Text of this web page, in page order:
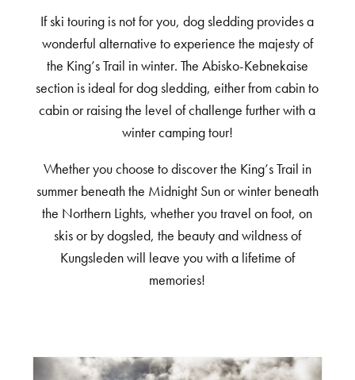
If ski touring is not for you, dog sledding provides a
wonderful alternative to experience the majesty of
the King’s Trail in winter. The Abisko-Kebnekaise
section is ideal for dog sledding, either from cabin to
cabin or raising the level of challenge further with a
winter camping tour!
Whether you choose to discover the King’s Trail in
summer beneath the Midnight Sun or winter beneath
the Northern Lights, whether you travel on foot, on
skis or by dogsled, the beauty and wildness of
Kungsleden will leave you with a lifetime of
memories!